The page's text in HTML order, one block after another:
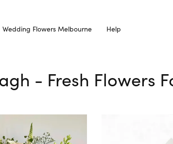
Wedding Flowers Melbourne Help
- Fresh Flowers